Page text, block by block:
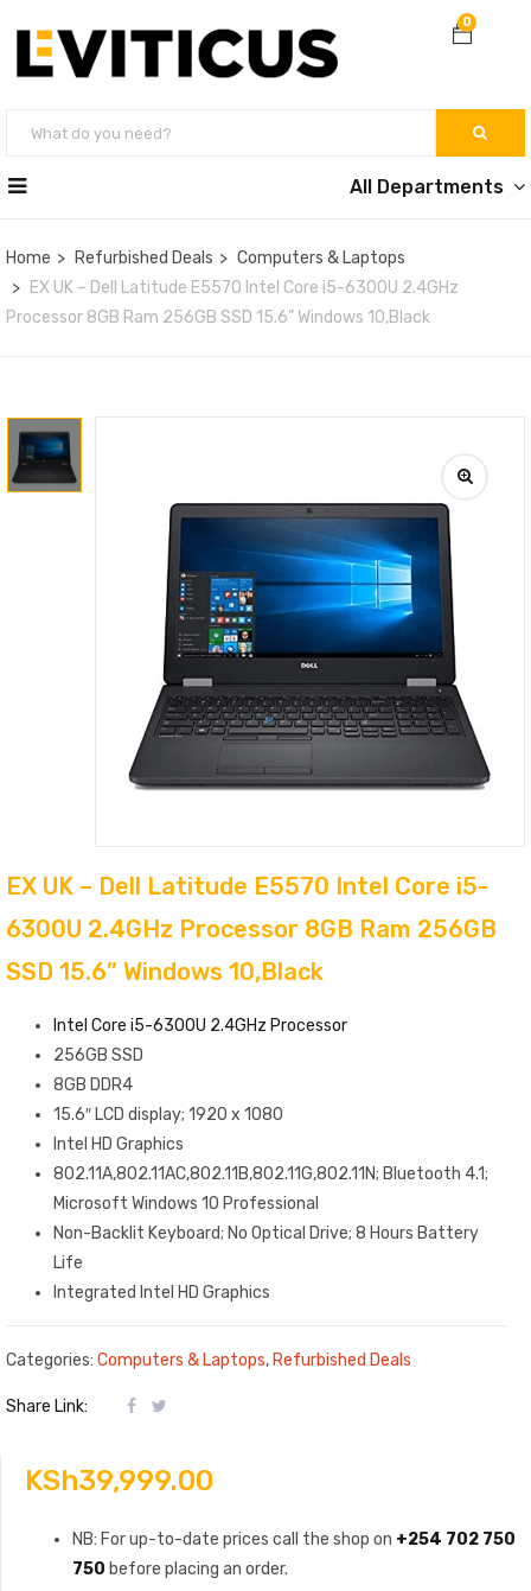
0
All Departments
Home Refurbished Deals
Computers & Laptops
EX UK – Dell Latitude E5570 Intel Core i5-6300U 2.4GHz
Processor 8GB Ram 256GB SSD 15.6” Windows 10,Black
EX UK – Dell Latitude E5570 Intel Core i5-
6300U 2.4GHz Processor 8GB Ram 256GB
SSD 15.6” Windows 10,Black
Intel Core i5-6300U 2.4GHz Processor
256GB SSD
8GB DDR4
15.6″ LCD display; 1920 x 1080
Intel HD Graphics
802.11A,802.11AC,802.11B,802.11G,802.11N; Bluetooth 4.1;
Microsoft Windows 10 Professional
Non-Backlit Keyboard; No Optical Drive; 8 Hours Battery
Life
Integrated Intel HD Graphics
Categories: Computers & Laptops, Refurbished Deals
Share Link:
KSh39,999.00
NB: For up-to-date prices call the shop on +254 702 750
750 before placing an order.